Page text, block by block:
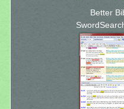
Better